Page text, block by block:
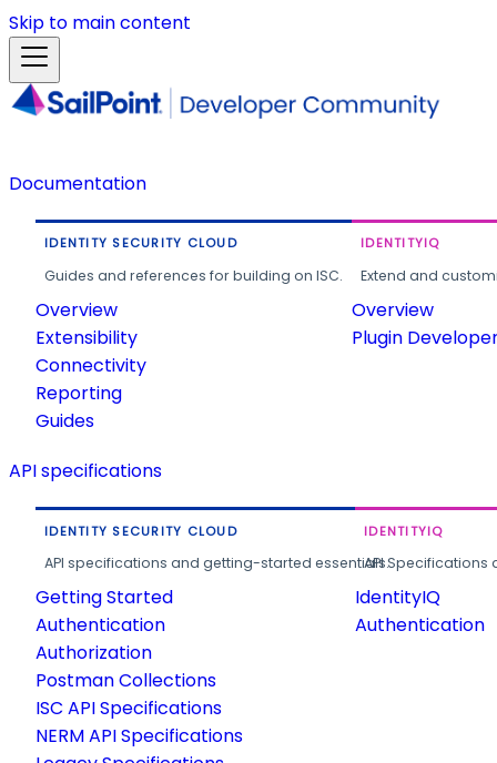
Skip to main content
Documentation
IDENTITY SECURITY CLOUD
Guides and references for building on ISC.
Overview
Extensibility
Connectivity
Reporting
Guides
IDENTITYIQ
Extend and
Overview
Plugin
API specifications
IDENTITY SECURITY CLOUD
API specifications and getting-started essentials.
Getting Started
Authentication
Authorization
Postman Collections
ISC API Specifications
NERM API Specifications
IDENTITYIQ
API
IdentityIQ
Authentication